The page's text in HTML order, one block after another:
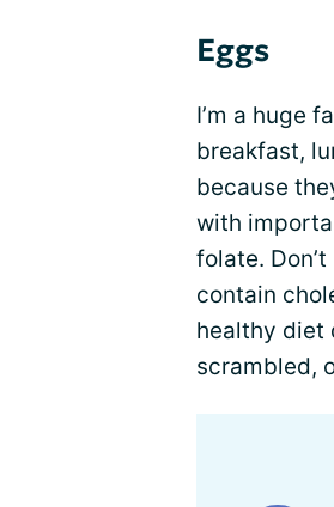
Eggs
I’m a huge
breakfast,
because
with
folate.
contain
healthy diet
scrambled,